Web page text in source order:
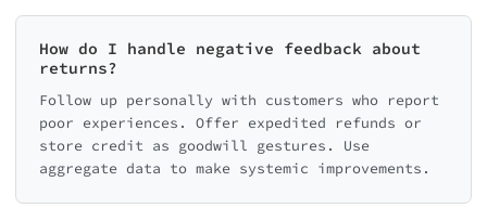
How do I handle negative feedback about
returns?
Follow up personally with customers who report
poor experiences. Offer expedited refunds or
store credit as goodwill gestures. Use
aggregate data to make systemic improvements.